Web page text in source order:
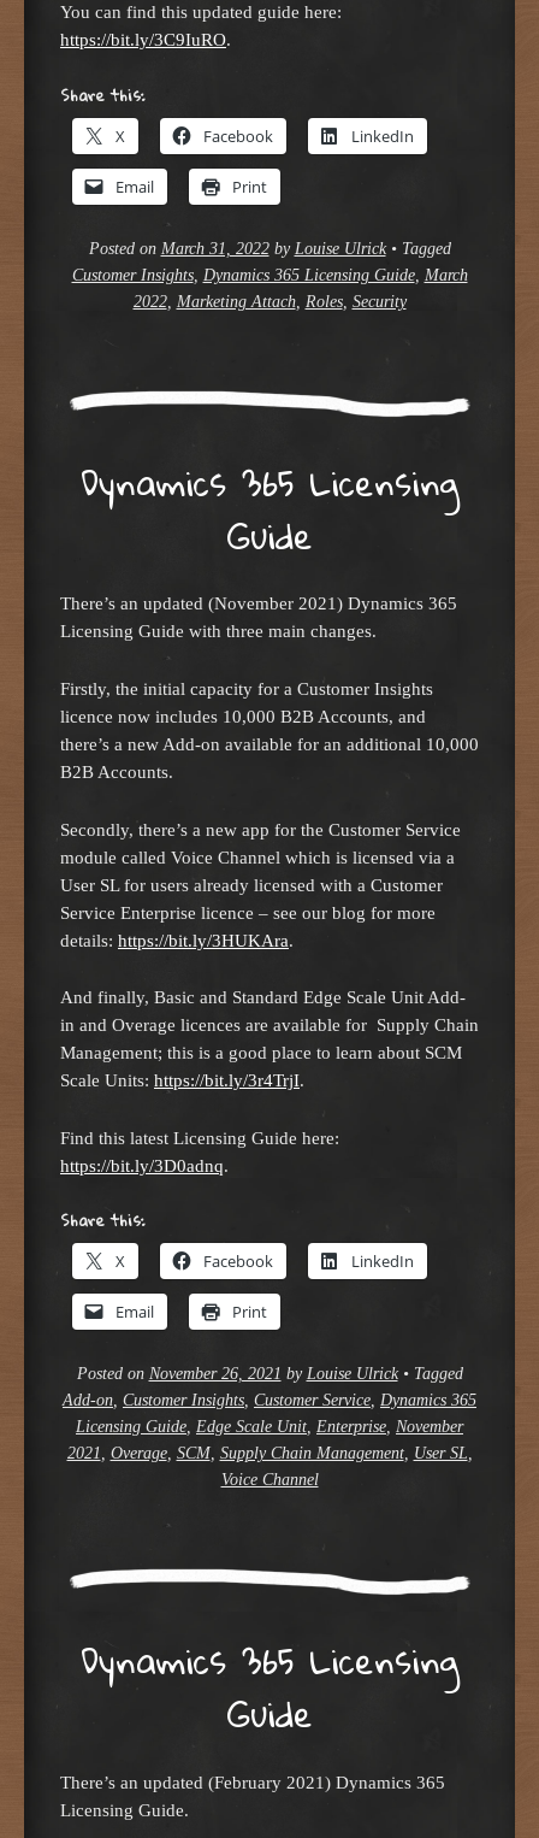
You can find this updated guide here:
https://bit.ly/3C9IuRO.
Share this:
X Facebook LinkedIn
Email Print
Posted on March 31, 2022by Louise Ulrick • Tagged
Customer Insights, Dynamics 365 Licensing Guide, March
2022, Marketing Attach, Roles, Security
Dynamics 365 Licensing
Guide
There’s an updated (November 2021) Dynamics 365
Licensing Guide with three main changes.
Firstly, the initial capacity for a Customer Insights
licence now includes 10,000 B2B Accounts, and
there’s a new Add-on available for an additional 10,000
B2B Accounts.
Secondly, there’s a new app for the Customer Service
module called Voice Channel which is licensed via a
User SL for users already licensed with a Customer
Service Enterprise licence – see our blog for more
details: https://bit.ly/3HUKAra.
And finally, Basic and Standard Edge Scale Unit Add-
in and Overage licences are available for Supply Chain
Management; this is a good place to learn about SCM
Scale Units: https://bit.ly/3r4TrjI.
Find this latest Licensing Guide here:
https://bit.ly/3D0adnq.
Share this:
X Facebook LinkedIn
Email Print
Posted on November 26, 2021 by Louise Ulrick • Tagged
Add-on, Customer Insights, Customer Service, Dynamics 365
Licensing Guide, Edge Scale Unit, Enterprise, November
2021, Overage, SCM, Supply Chain Management, User SL,
Voice Channel
Dynamics 365 Licensing
Guide
There’s an updated (February 2021) Dynamics 365
Licensing Guide.